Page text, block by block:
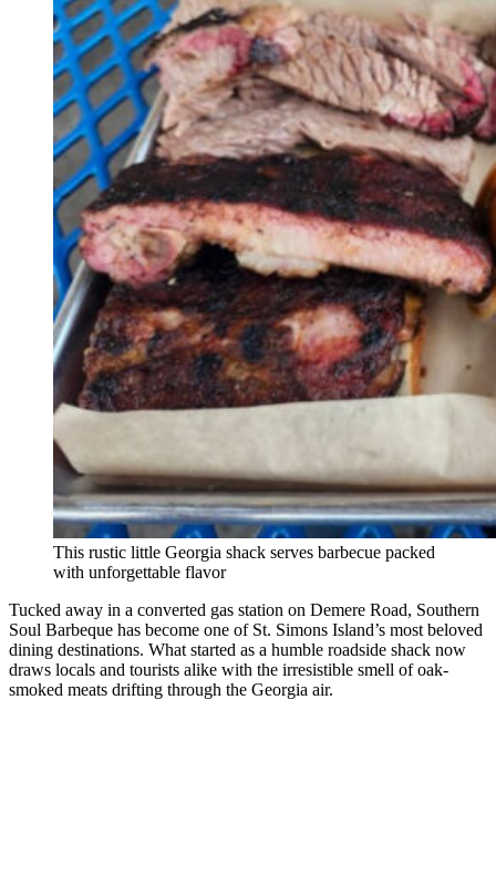
This rustic little Georgia shack serves barbecue packed
with unforgettable flavor
Tucked away in a converted gas station on Demere Road, Southern
Soul Barbeque has become one of St. Simons Island’s most beloved
dining destinations. What started as a humble roadside shack now
draws locals and tourists alike with the irresistible smell of oak-
smoked meats drifting through the Georgia air.